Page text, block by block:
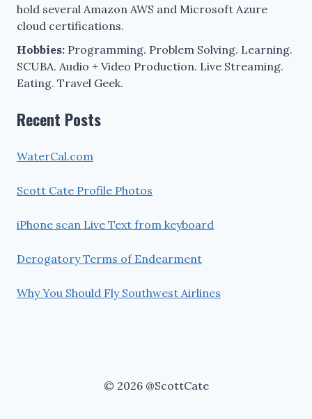
hold several Amazon AWS and Microsoft Azure
cloud certifications.
Hobbies: Programming. Problem Solving. Learning.
SCUBA. Audio + Video Production. Live Streaming.
Eating. Travel Geek.
Recent Posts
WaterCal.com
Scott Cate Profile Photos
iPhone scan Live Text from keyboard
Derogatory Terms of Endearment
Why You Should Fly Southwest Airlines
© 2026 @ScottCate